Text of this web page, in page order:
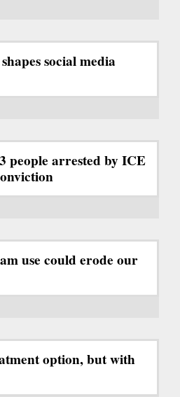
social media
people arrested by ICE
use could erode our
option, but with